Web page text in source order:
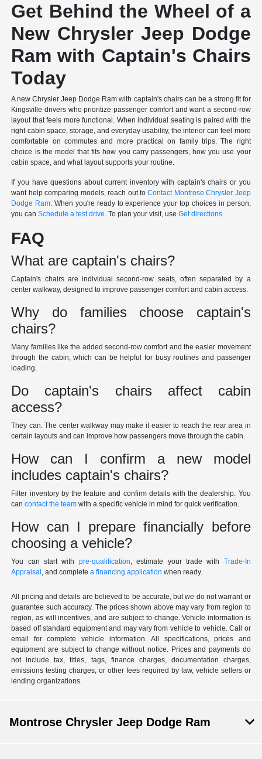
Get Behind the Wheel of a
New Chrysler Jeep Dodge
Ram with Captain's Chairs
Today
A new Chrysler Jeep Dodge Ram with captain's chairs can be a strong fit for
Kingsville drivers who prioritize passenger comfort and want a second-row
layout that feels more functional. When individual seating is paired with the
right cabin space, storage, and everyday usability, the interior can feel more
comfortable on commutes and more practical on family trips. The right
choice is the model that fits how you carry passengers, how you use your
cabin space, and what layout supports your routine.
If you have questions about current inventory with captain's chairs or you
want help comparing models, reach out toContact Montrose Chrysler Jeep
Dodge Ram . When you're ready to experience your top choices in person,
you canSchedule a test drive . To plan your visit, useGet directions
FAQ
What are captain's chairs?
Captain's chairs are individual second-row seats, often separated by a
center walkway, designed to improve passenger comfort and cabin access.
Why do families choose captain's
chairs?
Many families like the added second-row comfort and the easier movement
through the cabin, which can be helpful for busy routines and passenger
loading.
Do captain's chairs affect cabin
access?
They can. The center walkway may make it easier to reach the rear area in
certain layouts and can improve how passengers move through the cabin.
How can I confirm a new model
includes captain's chairs?
Filter inventory by the feature and confirm details with the dealership. You
cancontact the team with a specific vehicle in mind for quick verification.
How can I prepare financially before
choosing a vehicle?
You can start with pre-qualification , estimate your trade with Trade-In
Appraisal , and completea financing application when ready.
All pricing and details are believed to be accurate, but we do not warrant or
guarantee such accuracy. The prices shown above may vary from region to
region, as will incentives, and are subject to change. Vehicle information is
based off standard equipment and may vary from vehicle to vehicle. Call or
email for complete vehicle information. All specifications, prices and
equipment are subject to change without notice. Prices and payments do
not include tax, titles, tags, finance charges, documentation charges,
emissions testing charges, or other fees required by law, vehicle sellers or
lending organizations.
Montrose Chrysler Jeep Dodge Ram